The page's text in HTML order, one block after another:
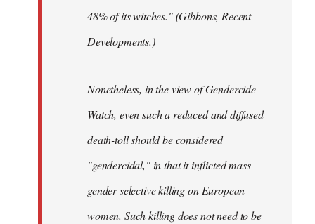
48% of its witches." (Gibbons, Recent
Developments.)
Nonetheless, in the view of Gendercide
Watch, even such a reduced and diffused
death-toll should be considered
"gendercidal," in that it inflicted mass
gender-selective killing on European
women. Such killing does not need to be